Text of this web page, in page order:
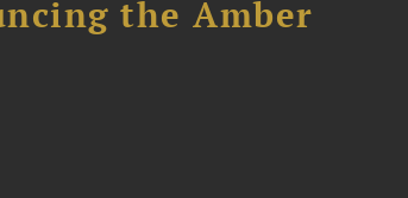
the Amber